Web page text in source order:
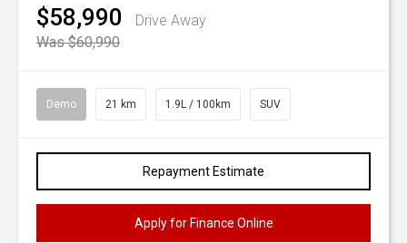
$58,990
Drive Away
Was $60,990
Demo 21 km 1.9L / 100km SUV
Repayment Estimate
Apply for Finance Online